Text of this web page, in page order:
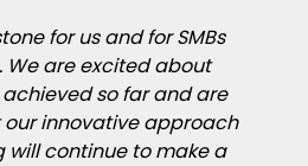
for us and for SMBs
We are excited about
so far and are
innovative approach
will continue to make a